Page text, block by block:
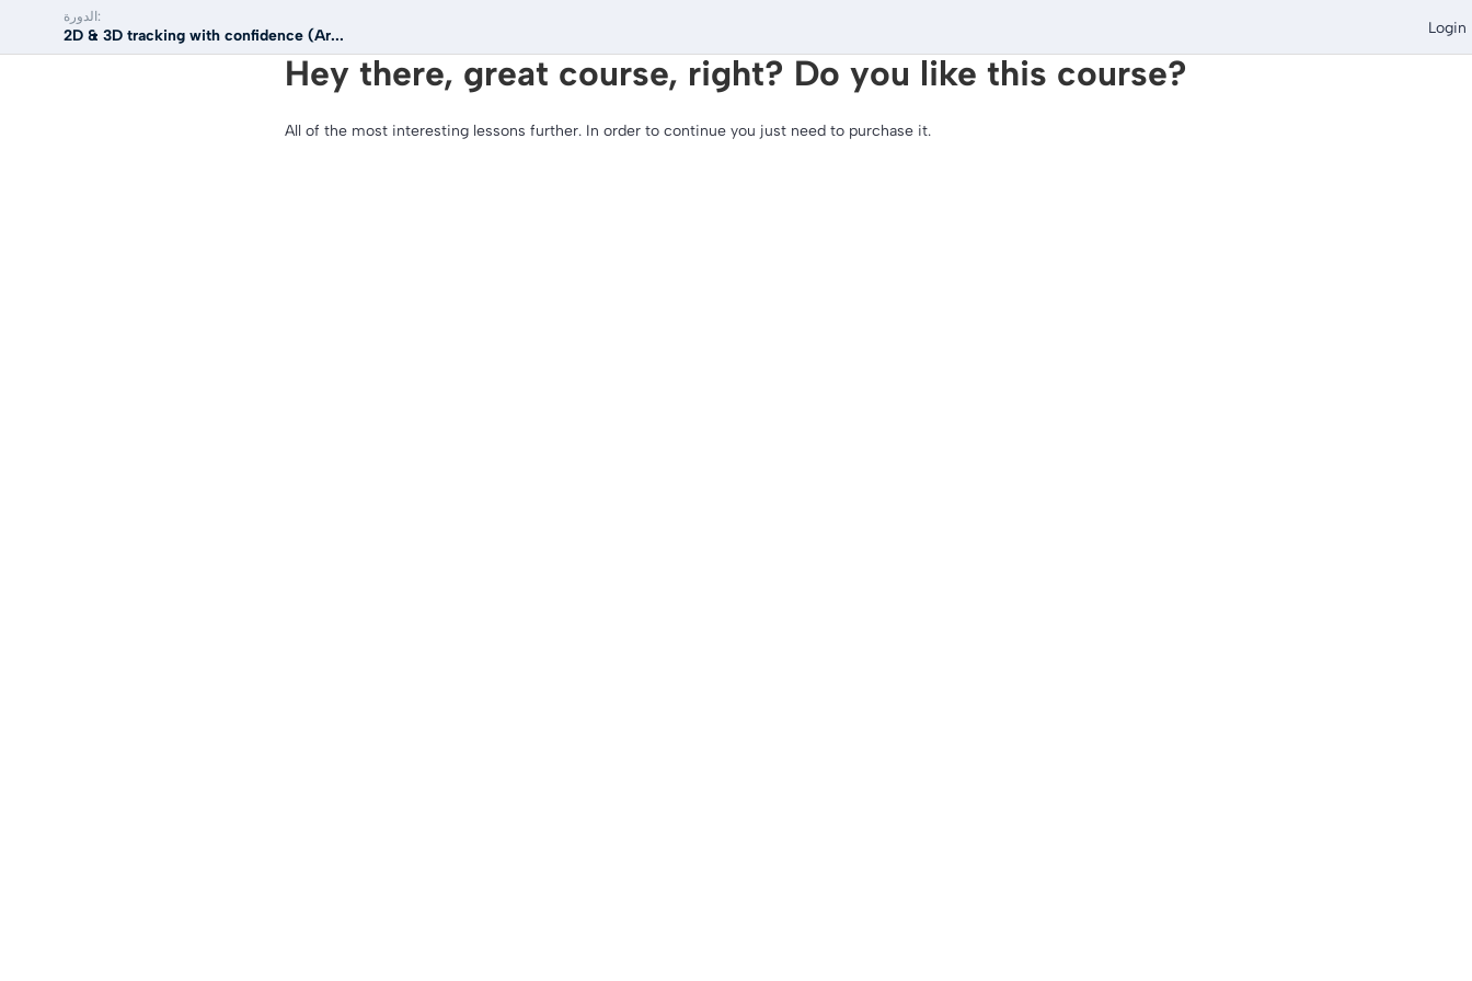
الدورة:
2D & 3D tracking with confidence (Ar... Login
Hey there, great course, right? Do you like this course?
All of the most interesting lessons further. In order to continue you just need to purchase it.